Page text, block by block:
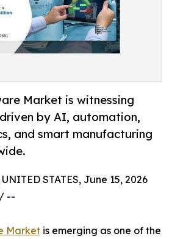
Market is witnessing
by AI, automation,
and smart manufacturing
STATES, June 15, 2026
/ --
Market is emerging as one of the